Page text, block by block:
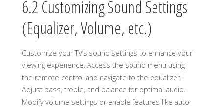
6.2 Customizing Sound Settings
(Equalizer, Volume, etc.)
Customize your TV’s sound settings to enhance your
viewing experience. Access the sound menu using
the remote control and navigate to the equalizer.
Adjust bass, treble, and balance for optimal audio.
Modify volume settings or enable features like auto-